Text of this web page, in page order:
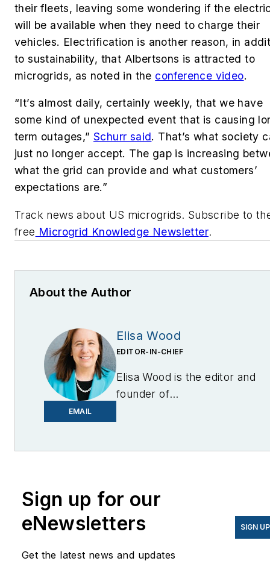
their fleets, leaving some wondering if the
will be available when they need to charge their
vehicles. Electrification is another reason, in
to sustainability, that Albertsons is attracted to
microgrids, as noted in the conference video.
“It’s almost daily, certainly weekly, that we have
some kind of unexpected event that is causing
term outages,”Schurr said. That’s what society
just no longer accept. The gap is increasing
what the grid can provide and what customers’
expectations are.”
Track news about US microgrids. Subscribe to
free Microgrid Knowledge Newsletter.
About the Author
EMAIL
Elisa Wood
EDITOR-IN-CHIEF
Elisa Wood is the editor and
founder of
Sign up for our
eNewsletters
Get the latest news and updates
SIGN UP